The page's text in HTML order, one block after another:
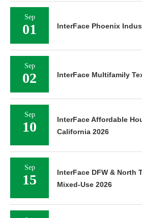
Sep
01 InterFace Phoenix
Sep
02 InterFace Multifamily
Sep
10
InterFace Affordable
California 2026
Sep
15
InterFace DFW & North
Mixed-Use 2026